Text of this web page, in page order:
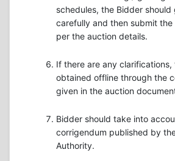
schedules, the Bidder
carefully and then submit
per the auction details.
If there are any
obtained offline through the
given in the auction
Bidder should take into
corrigendum published by
Authority.